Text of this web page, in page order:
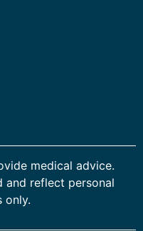
medical advice.
and reflect personal
only.